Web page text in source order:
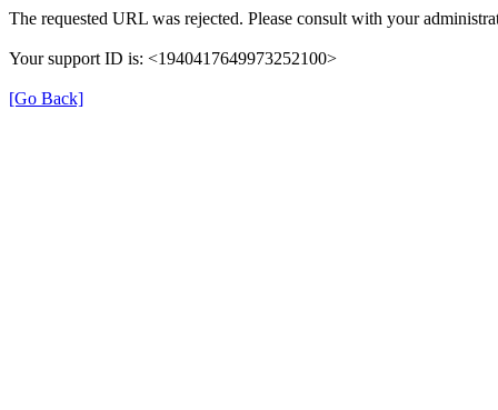
The requested URL was rejected. Please consult with your
Your support ID is: <1940417649973252100>
[Go Back]